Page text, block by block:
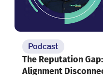
Podcast
The Reputation
Alignment